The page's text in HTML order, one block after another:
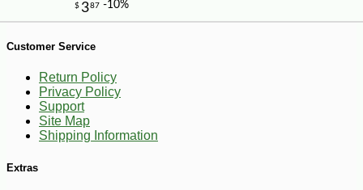
Customer Service
Return Policy
Privacy Policy
Support
Site Map
Shipping Information
Extras